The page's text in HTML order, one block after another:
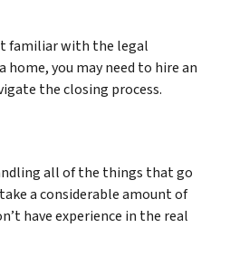
familiar with the legal
you may need to hire an
the closing process.
all of the things that go
a considerable amount of
have experience in the real